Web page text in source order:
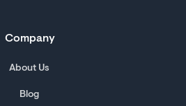
Company
About Us
Blog